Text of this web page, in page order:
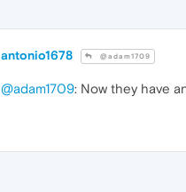
antonio1678 @adam1709
@adam1709: Now they have